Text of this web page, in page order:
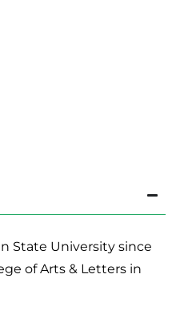
State University since
of Arts & Letters in